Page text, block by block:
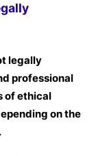
legally
professional
of ethical
on the